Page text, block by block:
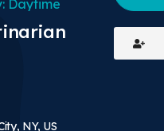
Daytime
NY, US